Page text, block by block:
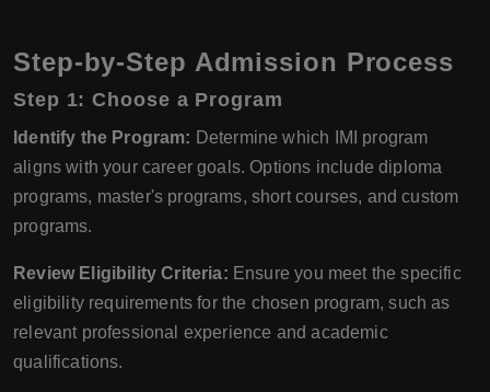
Step-by-Step Admission Process
Step 1: Choose a Program
Identify the Program: Determine which IMI program
aligns with your career goals. Options include diploma
programs, master's programs, short courses, and custom
programs.
Review Eligibility Criteria: Ensure you meet the specific
eligibility requirements for the chosen program, such as
relevant professional experience and academic
qualifications.